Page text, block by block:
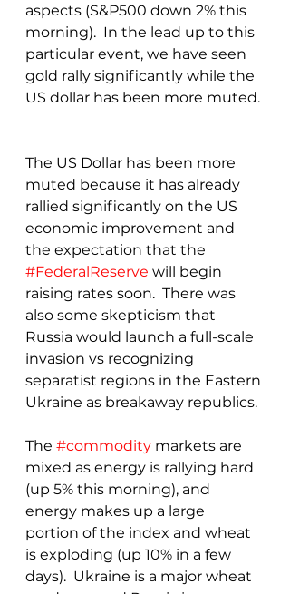
aspects (S&P500 down 2% this
morning).  In the lead up to this
particular event, we have seen
gold rally significantly while the
US dollar has been more muted.
The US Dollar has been more
muted because it has already
rallied significantly on the US
economic improvement and
the expectation that the
#FederalReserve will begin
raising rates soon.  There was
also some skepticism that
Russia would launch a full-scale
invasion vs recognizing
separatist regions in the Eastern
Ukraine as breakaway republics.
The #commodity markets are
mixed as energy is rallying hard
(up 5% this morning), and
energy makes up a large
portion of the index and wheat
is exploding (up 10% in a few
days).  Ukraine is a major wheat